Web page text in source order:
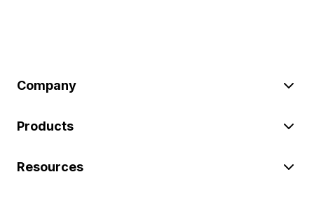
Company
Products
Resources